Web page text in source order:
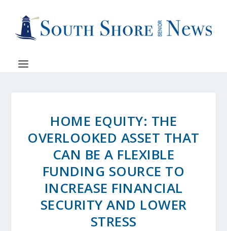
HOME EQUITY: THE
OVERLOOKED ASSET THAT
CAN BE A FLEXIBLE
FUNDING SOURCE TO
INCREASE FINANCIAL
SECURITY AND LOWER
STRESS